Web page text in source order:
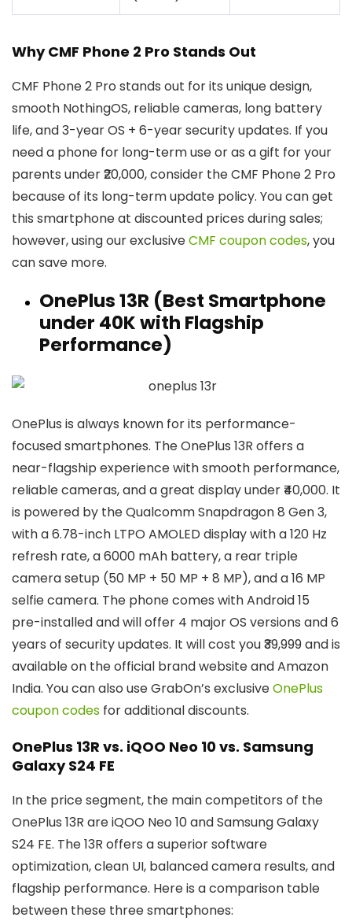
Why CMF Phone 2 Pro Stands Out
CMF Phone 2 Pro stands out for its unique design,
smooth NothingOS, reliable cameras, long battery
life, and 3-year OS + 6-year security updates. If you
need a phone for long-term use or as a gift for your
parents under ₹20,000, consider the CMF Phone 2 Pro
because of its long-term update policy. You can get
this smartphone at discounted prices during sales;
however, using our exclusiveCMF coupon codes, you
can save more.
OnePlus 13R (Best Smartphone
under ₹40K with Flagship
Performance)
OnePlus is always known for its performance-
focused smartphones. The OnePlus 13R offers a
near-flagship experience with smooth performance,
reliable cameras, and a great display under ₹40,000. It
is powered by the Qualcomm Snapdragon 8 Gen 3,
with a 6.78-inch LTPO AMOLED display with a 120 Hz
refresh rate, a 6000 mAh battery, a rear triple
camera setup (50 MP + 50 MP + 8 MP), and a 16 MP
selfie camera. The phone comes with Android 15
pre-installed and will offer 4 major OS versions and 6
years of security updates. It will cost you ₹39,999 and is
available on the official brand website and Amazon
India. You can also use GrabOn’s exclusiveOnePlus
coupon codes for additional discounts.
OnePlus 13R vs. iQOO Neo 10 vs. Samsung
Galaxy S24 FE
In the price segment, the main competitors of the
OnePlus 13R are iQOO Neo 10 and Samsung Galaxy
S24 FE. The 13R offers a superior software
optimization, clean UI, balanced camera results, and
flagship performance. Here is a comparison table
between these three smartphones: